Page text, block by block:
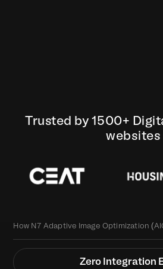
Trusted by 1500+
websites
How N7 Adaptive Image Optimization
Zero Integration